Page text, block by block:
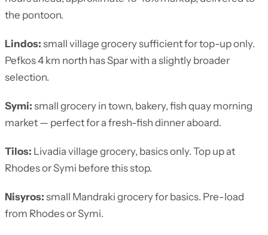
the pontoon.
Lindos: small village grocery sufficient for top-up only.
Pefkos 4 km north has Spar with a slightly broader
selection.
Symi: small grocery in town, bakery, fish quay morning
market — perfect for a fresh-fish dinner aboard.
Tilos: Livadia village grocery, basics only. Top up at
Rhodes or Symi before this stop.
Nisyros: small Mandraki grocery for basics. Pre-load
from Rhodes or Symi.